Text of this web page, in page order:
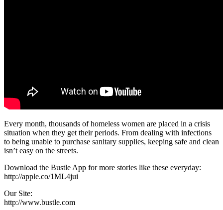
Every month, thousands of homeless women are placed in a crisis
situation when they get their periods. From dealing with infections
to being unable to purchase sanitary supplies, keeping safe and clean
isn’t easy on the streets.
Download the Bustle App for more stories like these everyday:
http://apple.co/1ML4jui
Our Site:
http://www.bustle.com